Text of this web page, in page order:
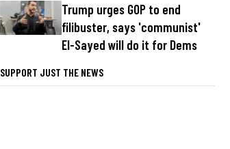
Trump urges GOP to end
filibuster, says 'communist'
El-Sayed will do it for Dems
SUPPORT JUST THE NEWS